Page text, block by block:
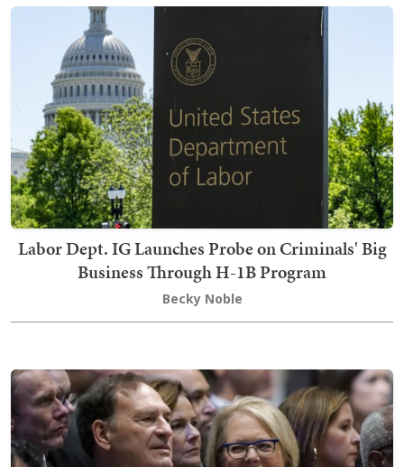
Labor Dept. IG Launches Probe on Criminals' Big
Business Through H-1B Program
Becky Noble